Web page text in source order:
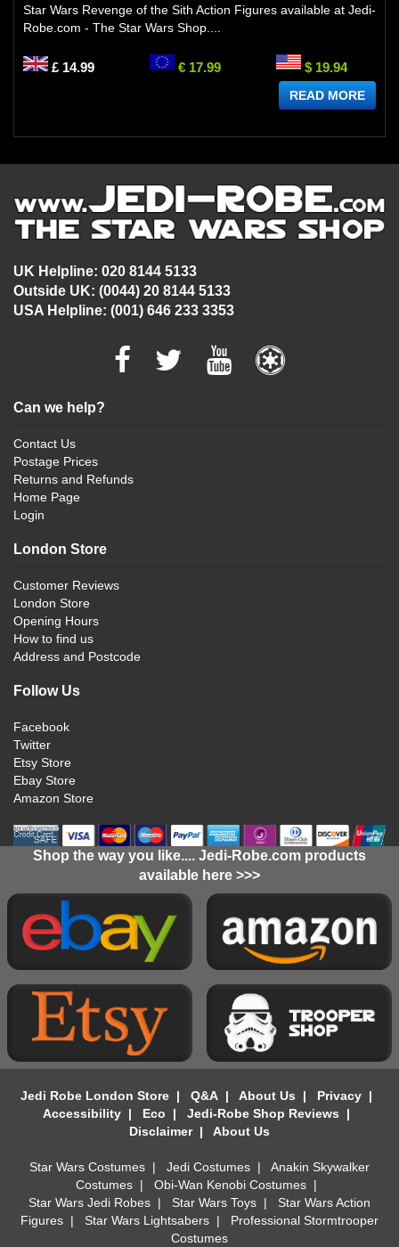
Star Wars Revenge of the Sith Action Figures available at Jedi-
Robe.com - The Star Wars Shop....
£ 14.99 € 17.99 $ 19.94
READ MORE
UK Helpline: 020 8144 5133
Outside UK: (0044) 20 8144 5133
USA Helpline: (001) 646 233 3353
Can we help?
Contact Us
Postage Prices
Returns and Refunds
Home Page
Login
London Store
Customer Reviews
London Store
Opening Hours
How to find us
Address and Postcode
Follow Us
Facebook
Twitter
Etsy Store
Ebay Store
Amazon Store
Shop the way you like.... Jedi-Robe.com products
available here >>>
Jedi Robe London Store| Q&A| About Us | Privacy|
Accessibility| Eco | Jedi-Robe Shop Reviews |
Disclaimer| About Us
Star Wars Costumes | Jedi Costumes | Anakin Skywalker
Costumes| Obi-Wan Kenobi Costumes|
Star Wars Jedi Robes | Star Wars Toys | Star Wars Action
Figures | Star Wars Lightsabers | Professional Stormtrooper
Costumes